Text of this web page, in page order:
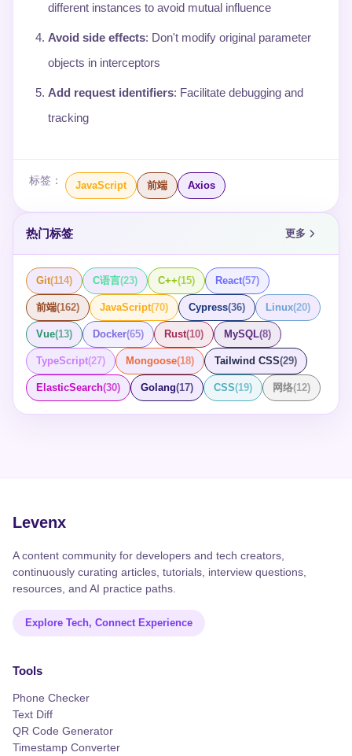
different instances to avoid mutual influence
Avoid side effects: Don't modify original parameter
objects in interceptors
Add request identifiers: Facilitate debugging and
tracking
标签： JavaScript 前端 Axios
热门标签 更多
Git(114) C语言(23) C++(15) React(57)
前端(162) JavaScript(70) Cypress(36) Linux(20)
Vue(13) Docker(65) Rust(10) MySQL(8)
TypeScript(27) Mongoose(18) Tailwind CSS(29)
ElasticSearch(30) Golang(17) CSS(19) 网络(12)
Levenx
A content community for developers and tech creators,
continuously curating articles, tutorials, interview questions,
resources, and AI practice paths.
Explore Tech, Connect Experience
Tools
Phone Checker
Text Diff
QR Code Generator
Timestamp Converter